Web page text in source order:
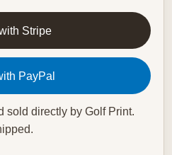
Stripe
PayPal
sold directly by Golf Print.